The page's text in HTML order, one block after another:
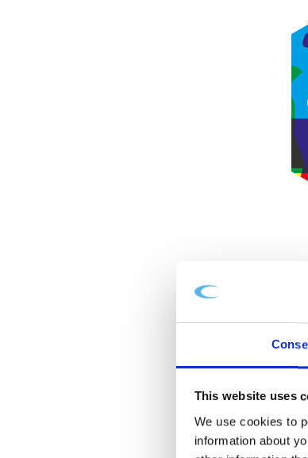
This website uses
We use cookies to
information about